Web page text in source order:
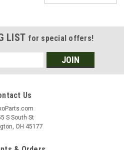
LIST for special offers!
Us
S South St
OH 45177